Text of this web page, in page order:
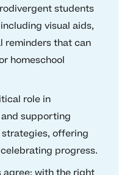
students
visual aids,
reminders that can
homeschool
role in
supporting
offering
progress.